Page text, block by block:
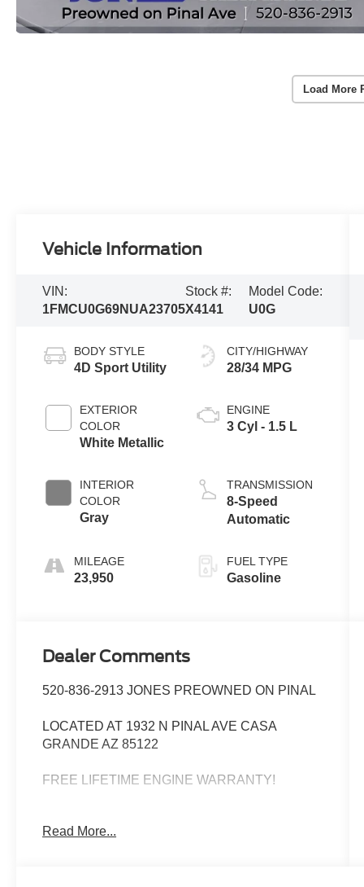
Load More
Vehicle Information
VIN:
1FMCU0G69NUA23705
Stock #:
X4141
Model Code:
U0G
BODY STYLE
4D Sport Utility
EXTERIOR
COLOR
White Metallic
INTERIOR
COLOR
Gray
MILEAGE
23,950
CITY/HIGHWAY
28/34 MPG
ENGINE
3 Cyl - 1.5 L
TRANSMISSION
8-Speed
Automatic
FUEL TYPE
Gasoline
Dealer Comments
520-836-2913 JONES PREOWNED ON PINAL
LOCATED AT 1932 N PINAL AVE CASA
GRANDE AZ 85122
FREE LIFETIME ENGINE WARRANTY!
OF CREDIT!
Read More...